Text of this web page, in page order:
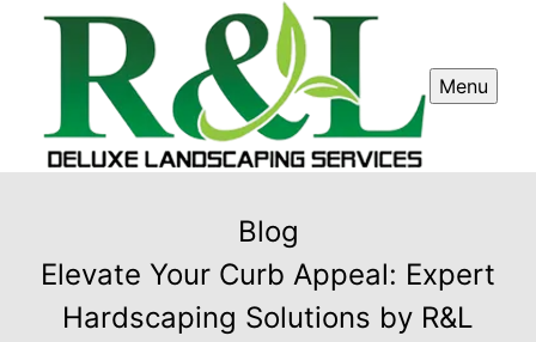
Menu
Blog
Elevate Your Curb Appeal: Expert
Hardscaping Solutions by R&L